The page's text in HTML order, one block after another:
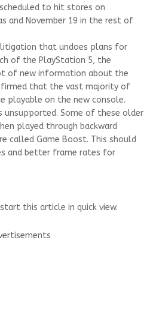
to hit stores on
and November 19 in the rest of
that undoes plans for
of the PlayStation 5, the
of new information about the
that the vast majority of
playable on the new console.
unsupported. Some of these older
played through backward
called Game Boost. This should
and better frame rates for
this article in quick view.